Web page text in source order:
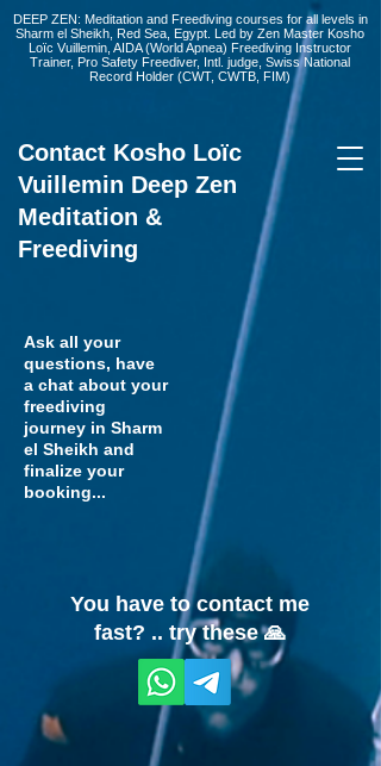
DEEP ZEN: Meditation and Freediving courses for all levels in
Sharm el Sheikh , Red Sea, Egypt. Led by Zen Master Kosho
Loïc Vuillemin, AIDA (World Apnea) Freediving Instructor
Trainer, Pro Safety Freediver, Intl. judge, Swiss National
Record Holder (CWT, CWTB, FIM)
Contact Kosho Loïc
Vuillemin Deep Zen
Meditation &
Freediving
Ask all your
questions, have
a chat about your
freediving
journey in Sharm
el Sheikh and
finalize your
booking...
You have to contact me
fast? .. try these 🙏